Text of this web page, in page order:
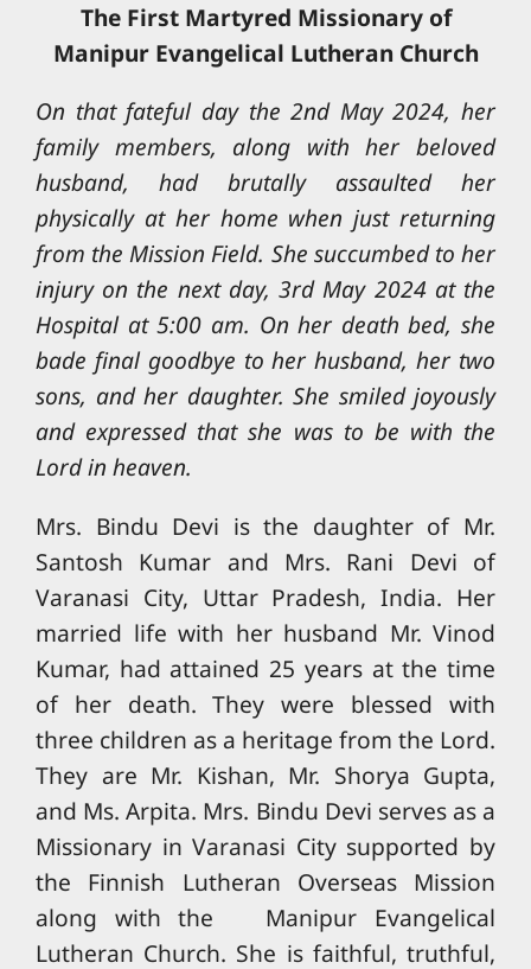
The First Martyred Missionary of
Manipur Evangelical Lutheran Church
On that fateful day the 2nd May 2024, her
family members, along with her beloved
husband, had brutally assaulted her
physically at her home when just returning
from the Mission Field. She succumbed to her
injury on the next day, 3rd May 2024 at the
Hospital at 5:00 am. On her death bed, she
bade final goodbye to her husband, her two
sons, and her daughter. She smiled joyously
and expressed that she was to be with the
Lord in heaven.
Mrs. Bindu Devi is the daughter of Mr.
Santosh Kumar and Mrs. Rani Devi of
Varanasi City, Uttar Pradesh, India. Her
married life with her husband Mr. Vinod
Kumar, had attained 25 years at the time
of her death. They were blessed with
three children as a heritage from the Lord.
They are Mr. Kishan, Mr. Shorya Gupta,
and Ms. Arpita. Mrs. Bindu Devi serves as a
Missionary in Varanasi City supported by
the Finnish Lutheran Overseas Mission
along with the Manipur Evangelical
Lutheran Church. She is faithful, truthful,